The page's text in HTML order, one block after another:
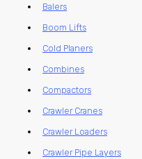
Balers
Boom Lifts
Cold Planers
Combines
Compactors
Crawler Cranes
Crawler Loaders
Crawler Pipe Layers